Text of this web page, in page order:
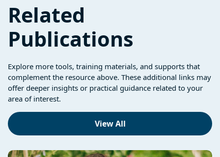
Related
Publications
Explore more tools, training materials, and supports that
complement the resource above. These additional links may
offer deeper insights or practical guidance related to your
area of interest.
View All